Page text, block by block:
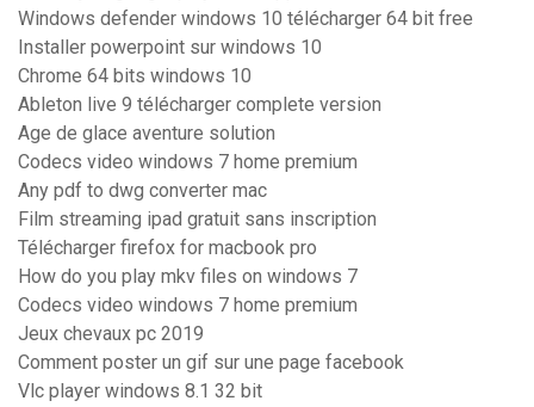
Windows defender windows 10 télécharger 64 bit free
Installer powerpoint sur windows 10
Chrome 64 bits windows 10
Ableton live 9 télécharger complete version
Age de glace aventure solution
Codecs video windows 7 home premium
Any pdf to dwg converter mac
Film streaming ipad gratuit sans inscription
Télécharger firefox for macbook pro
How do you play mkv files on windows 7
Codecs video windows 7 home premium
Jeux chevaux pc 2019
Comment poster un gif sur une page facebook
Vlc player windows 8.1 32 bit